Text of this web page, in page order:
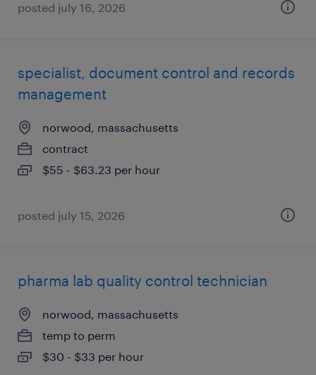
posted july 16, 2026
specialist, document control and records
management
norwood, massachusetts
contract
$55 - $63.23 per hour
posted july 15, 2026
pharma lab quality control technician
norwood, massachusetts
temp to perm
$30 - $33 per hour